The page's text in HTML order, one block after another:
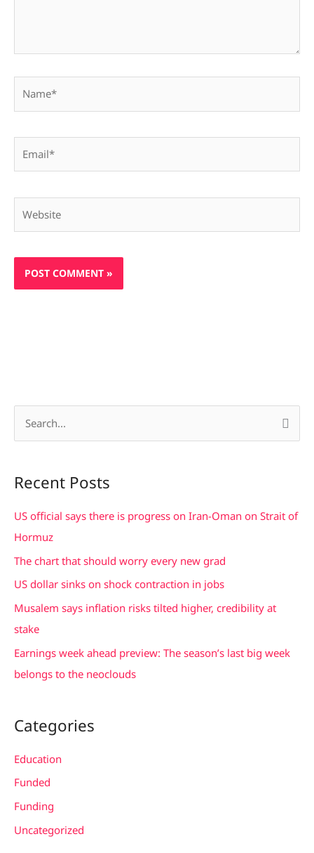
r
c
h
:
Recent Posts
US official says there is progress on Iran-Oman on Strait of
Hormuz
The chart that should worry every new grad
US dollar sinks on shock contraction in jobs
Musalem says inflation risks tilted higher, credibility at
stake
Earnings week ahead preview: The season’s last big week
belongs to the neoclouds
Categories
Education
Funded
Funding
Uncategorized